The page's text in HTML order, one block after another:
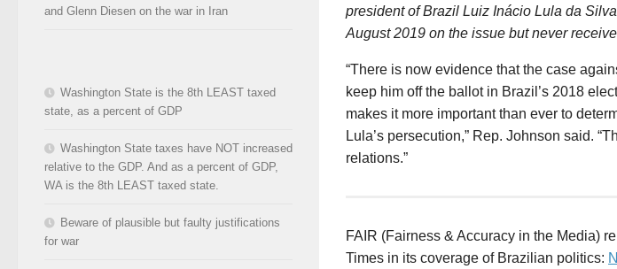
president of Brazil Luiz Inácio Lula da
August 2019 on the issue but never
“There is now evidence that the case
keep him off the ballot in Brazil’s 2018
makes it more important than ever to
Lula’s persecution,” Rep. Johnson said.
relations.”
FAIR (Fairness & Accuracy in the Media)
Times in its coverage of Brazilian politics:
and Glenn Diesen on the war in Iran
Washington State is the 8th LEAST taxed
state, as a percent of GDP
Washington State taxes have NOT increased
relative to the GDP. And as a percent of GDP,
WA is the 8th LEAST taxed state.
Beware of plausible but faulty justifications
for war